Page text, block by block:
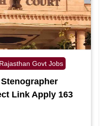
Rajasthan Govt Jobs
Link Apply 163